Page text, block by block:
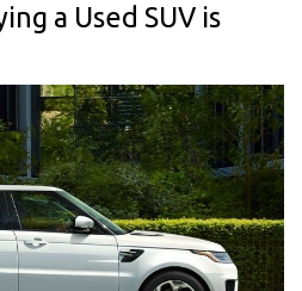
a Used SUV is